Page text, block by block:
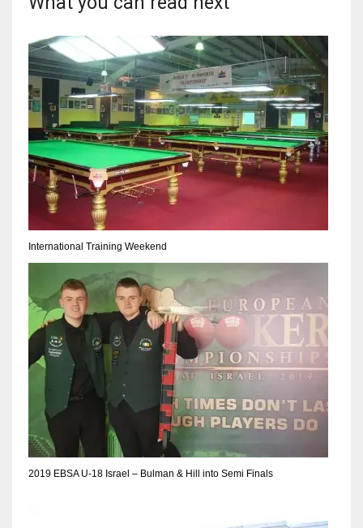
NYJ
3
ATL
24
MIN
6
DEN
24
PIT
International Training Weekend
2019 EBSA U-18 Israel – Bulman & Hill into Semi Finals